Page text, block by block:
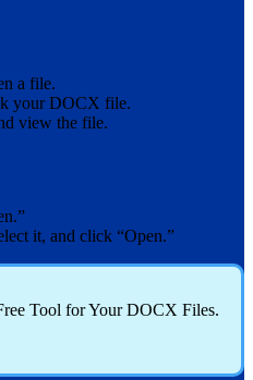
a file.
your DOCX file.
view the file.
it, and click “Open.”
Tool for Your DOCX Files.